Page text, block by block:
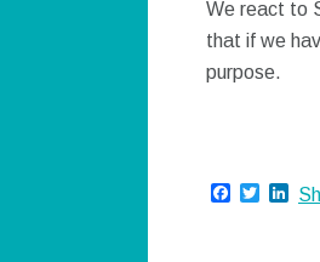
We react to
that if we
purpose.
Facebook
Twitter